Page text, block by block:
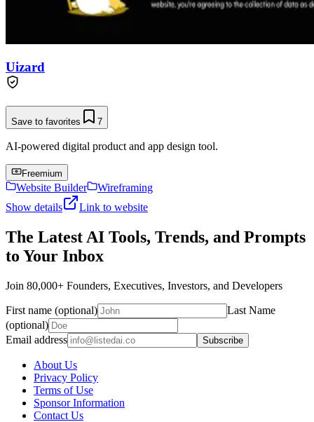
Uizard
Save to favorites 7
AI-powered digital product and app design tool.
Freemium
Website Builder
Wireframing
Show details
Link to website
The Latest AI Tools, Trends, and Prompts
to Your Inbox
Join 80,000+ Founders, Executives, Investors, and Developers
First name (optional)
Last Name
(optional)
Email address
Subscribe
About Us
Privacy Policy
Terms of Use
Sponsor Information
Contact Us